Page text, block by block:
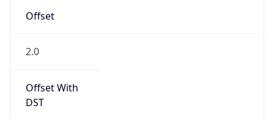
Offset
2.0
Offset With
DST